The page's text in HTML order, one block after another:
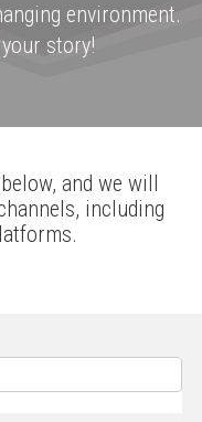
environment.
story!
and we will
including